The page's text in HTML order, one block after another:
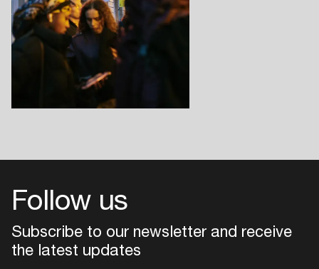
Follow us
Subscribe to our newsletter and receive
the latest updates